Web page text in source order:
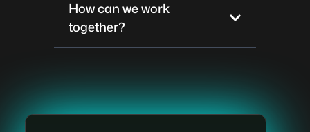
How can we work
together?